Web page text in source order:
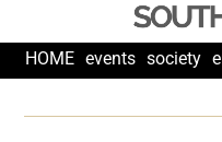
HOME events society